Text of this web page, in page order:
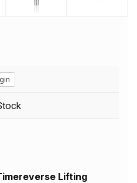
Lifting